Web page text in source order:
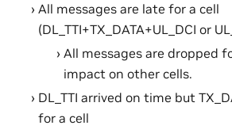
All messages are late for a cell
(DL_TTI+TX_DATA+UL_DCI or
All messages are dropped
impact on other cells.
DL_TTI arrived on time but
for a cell